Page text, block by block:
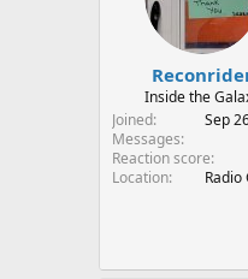
Inside the
Joined
Sep
Messages
Reaction score
Location
Radio